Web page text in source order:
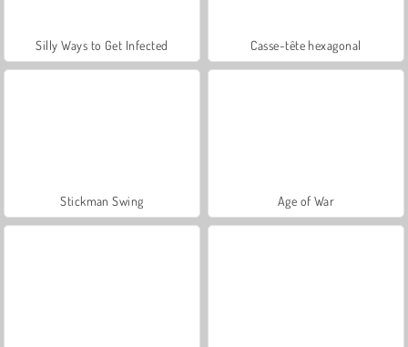
Silly Ways to Get Infected Casse-tête hexagonal
Stickman Swing Age of War